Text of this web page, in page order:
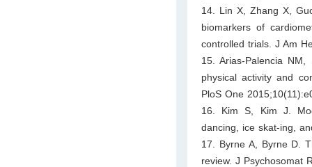
14. Lin X, Zhang X,
biomarkers of
controlled trials. J Am
15. Arias-Palencia
physical activity and
PloS One
16. Kim S, Kim J.
dancing, ice skat-ing,
17. Byrne A, Byrne D.
review. J Psychosomat